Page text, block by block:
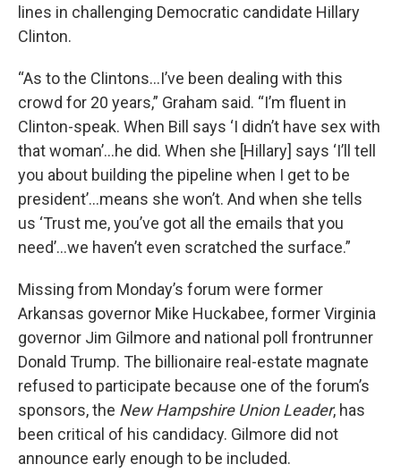
lines in challenging Democratic candidate Hillary
Clinton.
“As to the Clintons…I’ve been dealing with this
crowd for 20 years,” Graham said. “I’m fluent in
Clinton-speak. When Bill says ‘I didn’t have sex with
that woman’…he did. When she [Hillary] says ‘I’ll tell
you about building the pipeline when I get to be
president’…means she won’t. And when she tells
us ‘Trust me, you’ve got all the emails that you
need’…we haven’t even scratched the surface.”
Missing from Monday’s forum were former
Arkansas governor Mike Huckabee, former Virginia
governor Jim Gilmore and national poll frontrunner
Donald Trump. The billionaire real-estate magnate
refused to participate because one of the forum’s
sponsors, the New Hampshire Union Leader, has
been critical of his candidacy. Gilmore did not
announce early enough to be included.